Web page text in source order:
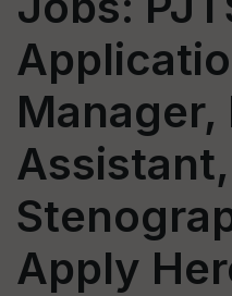
Manager,
Assistant,
Apply